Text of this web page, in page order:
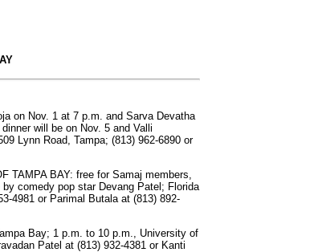
on Nov. 1 at 7 p.m. and Sarva Devatha
will be on Nov. 5 and Valli
Lynn Road, Tampa; (813) 962-6890 or
TAMPA BAY: free for Samaj members,
comedy pop star Devang Patel; Florida
4981 or Parimal Butala at (813) 892-
Bay; 1 p.m. to 10 p.m., University of
Patel at (813) 932-4381 or Kanti